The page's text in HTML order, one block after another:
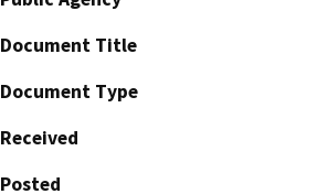
Document Title
Document Type
Received
Posted